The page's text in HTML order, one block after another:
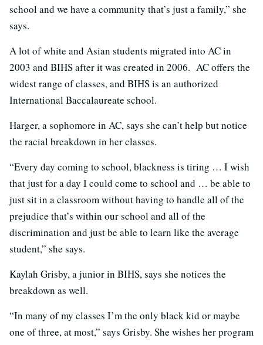
school and we have a community that’s just a family,” she
says.
A lot of white and Asian students migrated into AC in
2003 and BIHS after it was created in 2006. AC offers the
widest range of classes, and BIHS is an authorized
International Baccalaureate school.
Harger, a sophomore in AC, says she can’t help but notice
the racial breakdown in her classes.
“Every day coming to school, blackness is tiring … I wish
that just for a day I could come to school and … be able to
just sit in a classroom without having to handle all of the
prejudice that’s within our school and all of the
discrimination and just be able to learn like the average
student,” she says.
Kaylah Grisby, a junior in BIHS, says she notices the
breakdown as well.
“In many of my classes I’m the only black kid or maybe
one of three, at most,” says Grisby. She wishes her program